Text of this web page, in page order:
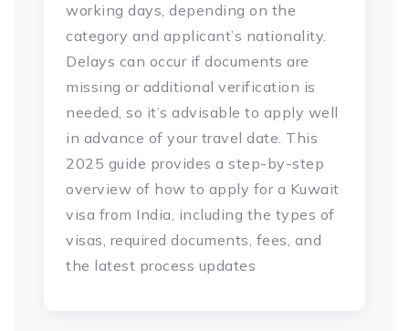
working days, depending on the
category and applicant’s nationality.
Delays can occur if documents are
missing or additional verification is
needed, so it’s advisable to apply well
in advance of your travel date. This
2025 guide provides a step-by-step
overview of how to apply for a Kuwait
visa from India, including the types of
visas, required documents, fees, and
the latest process updates